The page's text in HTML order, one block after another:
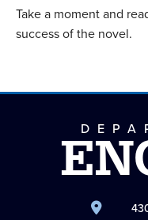
Take a moment and
success of the novel.